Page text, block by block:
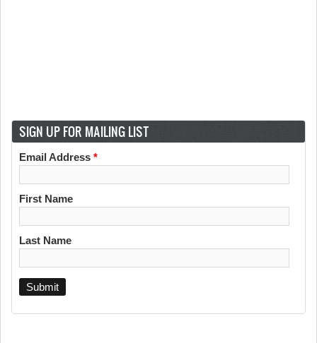
SIGN UP FOR MAILING LIST
Email Address *
First Name
Last Name